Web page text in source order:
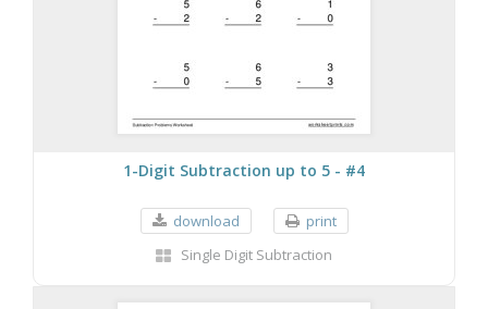
1-Digit Subtraction up to 5 - #4
download
print
Single Digit Subtraction